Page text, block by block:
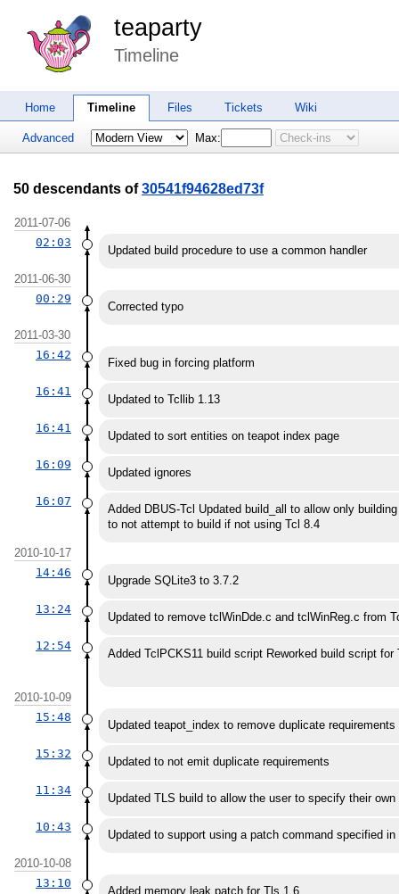
teaparty
Timeline
Home Timeline Files Tickets Wiki
Advanced Max:
50 descendants of30541f94628ed73f
2011-07-06
02:03
Updated build procedure to use a common handler
2011-06-30
00:29
Corrected typo
2011-03-30
16:42
Fixed bug in forcing platform
16:41
Updated to Tcllib 1.13
16:41
Updated to sort entities on teapot index page
16:09
Updated ignores
16:07
Added DBUS-Tcl Updated build_all to allow only
to not attempt to build if not using Tcl 8.4
2010-10-17
14:46
Upgrade SQLite3 to 3.7.2
13:24
Updated to remove tclWinDde.c and tclWinReg.c from
12:54
Added TclPCKS11 build script Reworked build script
2010-10-09
15:48
Updated teapot_index to remove duplicate
15:32
Updated to not emit duplicate requirements
11:34
Updated TLS build to allow the user to specify their
10:43
Updated to support using a patch command specified
2010-10-08
13:10
Added memory leak patch for Tls 1.6